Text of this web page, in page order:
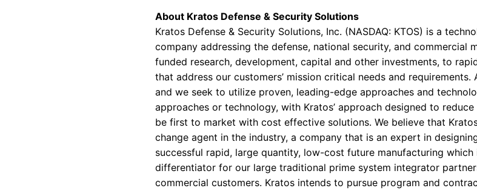
About Kratos Defense & Security Solutions
Kratos Defense & Security Solutions, Inc. (NASDAQ: KTOS) is a
company addressing the defense, national security, and commercial
funded research, development, capital and other investments, to
that address our customers’ mission critical needs and
and we seek to utilize proven, leading-edge approaches and
approaches or technology, with Kratos’ approach designed to
be first to market with cost effective solutions. We believe that
change agent in the industry, a company that is an expert in
successful rapid, large quantity, low-cost future manufacturing
differentiator for our large traditional prime system integrator
commercial customers. Kratos intends to pursue program and